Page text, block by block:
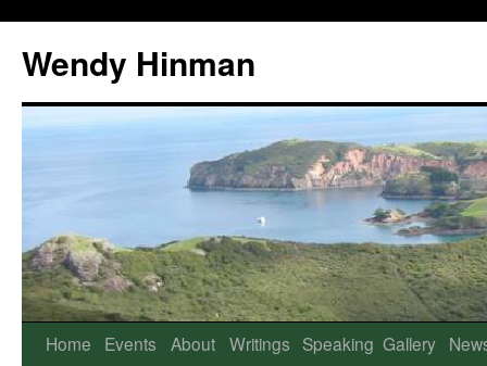
Wendy Hinman
Home Events About Writings Speaking Gallery